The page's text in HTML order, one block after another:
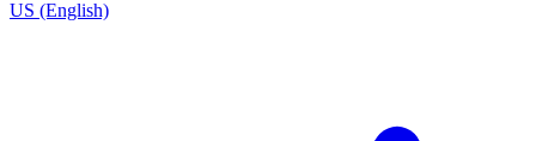
US (English)